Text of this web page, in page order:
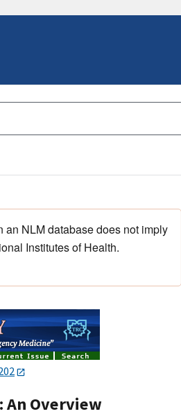
an NLM database does not imply
Institutes of Health.
An Overview